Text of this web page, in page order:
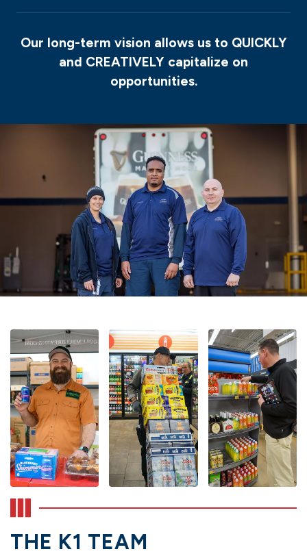
Our long-term vision allows us to QUICKLY
and CREATIVELY capitalize on
opportunities.
THE K1 TEAM